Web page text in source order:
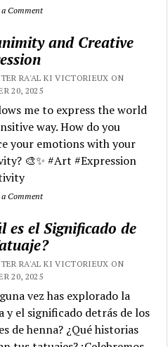
a Comment
and Creative
RA'AL KI VICTORIEUX ON
20, 2025
me to express the world
way. How do you
your emotions with your
🎨✨ #Art #Expression
a Comment
es el Significado de
RA'AL KI VICTORIEUX ON
20, 2025
vez has explorado la
y el significado detrás de los
de henna? ¿Qué historias